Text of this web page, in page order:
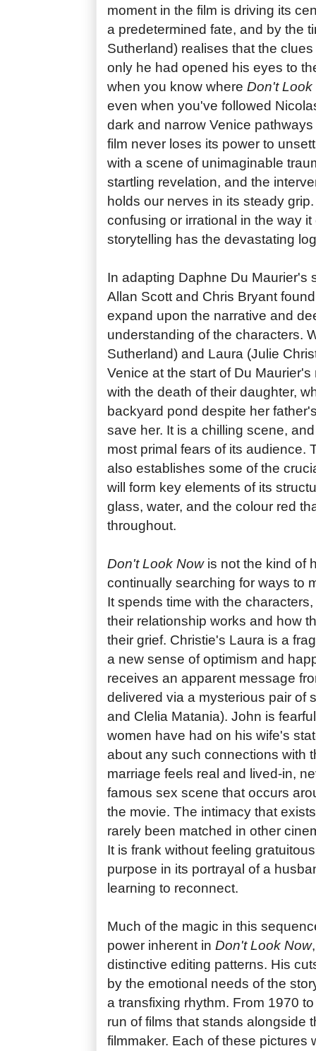
moment in the film is driving its
a predetermined fate, and by the
Sutherland) realises that the
only he had opened his eyes to
when you know where Don't Look
even when you've followed
dark and narrow Venice
film never loses its power to
with a scene of unimaginable
startling revelation, and the
holds our nerves in its steady
confusing or irrational in the way
storytelling has the devastating
In adapting Daphne Du Maurier's
Allan Scott and Chris Bryant
expand upon the narrative and
understanding of the characters.
Sutherland) and Laura (Julie
Venice at the start of Du
with the death of their daughter,
backyard pond despite her
save her. It is a chilling scene,
most primal fears of its audience.
also establishes some of the
will form key elements of its
glass, water, and the colour red
throughout.
Don't Look Nowis not the kind of
continually searching for ways to
It spends time with the
their relationship works and how
their grief. Christie's Laura is a
a new sense of optimism and
receives an apparent message
delivered via a mysterious pair of
and Clelia Matania). John is
women have had on his wife's
about any such connections with
marriage feels real and lived-in,
famous sex scene that occurs
the movie. The intimacy that
rarely been matched in other
It is frank without feeling
purpose in its portrayal of a
learning to reconnect.
Much of the magic in this
power inherent in Don't Look Now
distinctive editing patterns. His
by the emotional needs of the
a transfixing rhythm. From 1970
run of films that stands alongside
filmmaker. Each of these pictures